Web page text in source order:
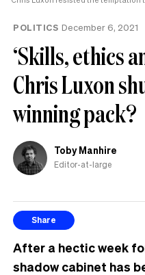
POLITICS December 6, 2021
‘Skills, ethics
Chris Luxon
winning pack?
Toby Manhire
Editor-at-large
Share
After a hectic week
shadow cabinet has